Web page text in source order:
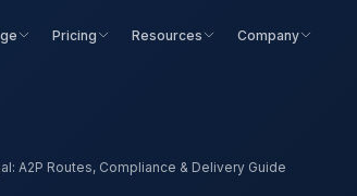
Pricing Resources Company
A2P Routes, Compliance & Delivery Guide